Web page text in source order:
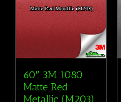
60″ 3M 1080
Matte Red
Metallic (M203)